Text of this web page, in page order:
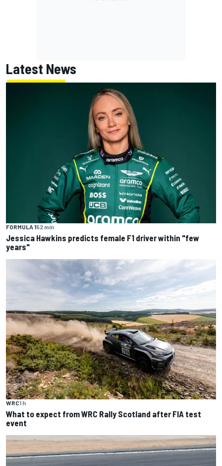
Latest News
FORMULA 152 min
Jessica Hawkins predicts female F1 driver within "few
years"
WRC1 h
What to expect from WRC Rally Scotland after FIA test
event